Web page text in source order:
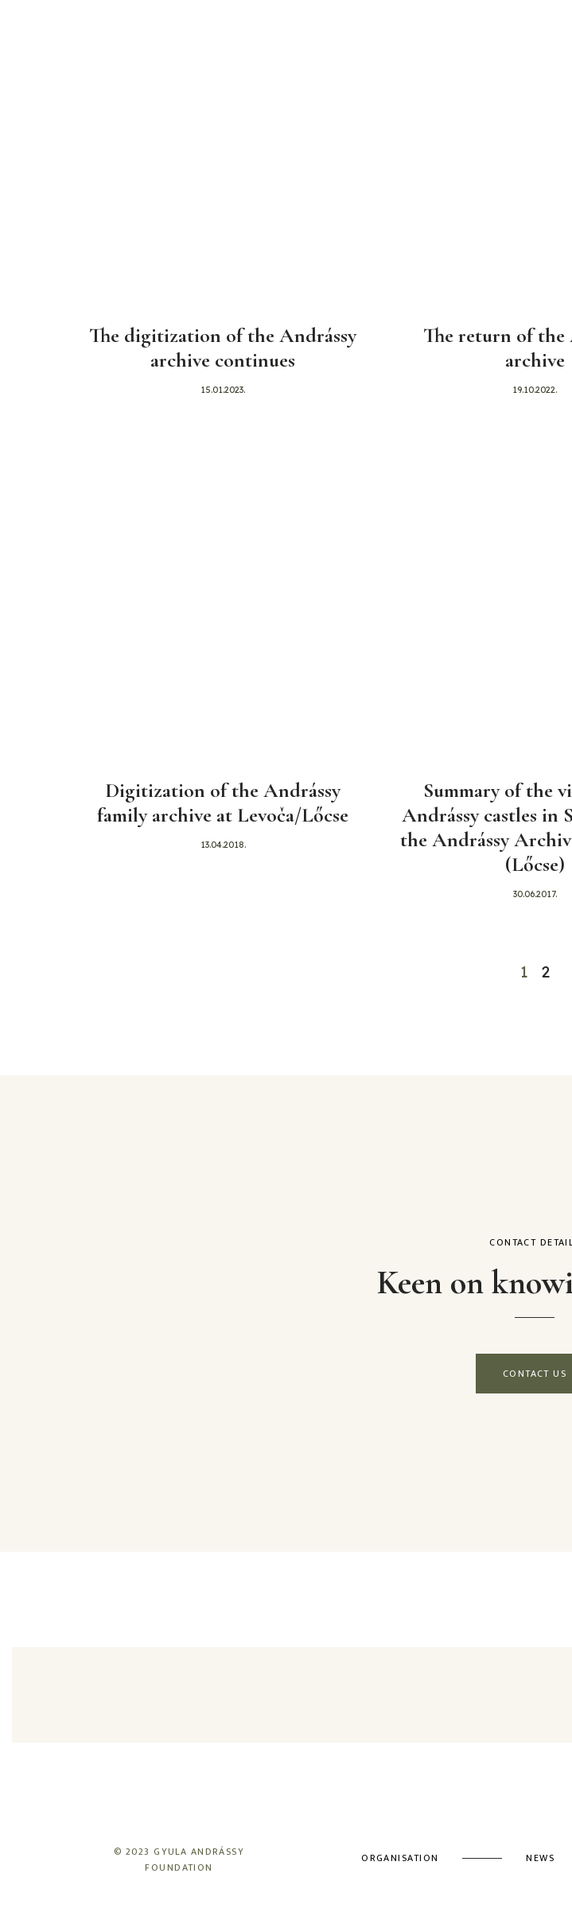
The digitization of the Andrássy
archive continues
15.01.2023.
The return of the
archive
19.10.2022.
Digitization of the Andrássy
family archive at Levoča/Lőcse
13.04.2018.
Summary of the
Andrássy castles in
the Andrássy
(Lőcse)
30.06.2017.
1 2
CONTACT
Keen on
CONTACT US
© 2023 GYULA ANDRÁSSY
FOUNDATION
ORGANISATION NEWS